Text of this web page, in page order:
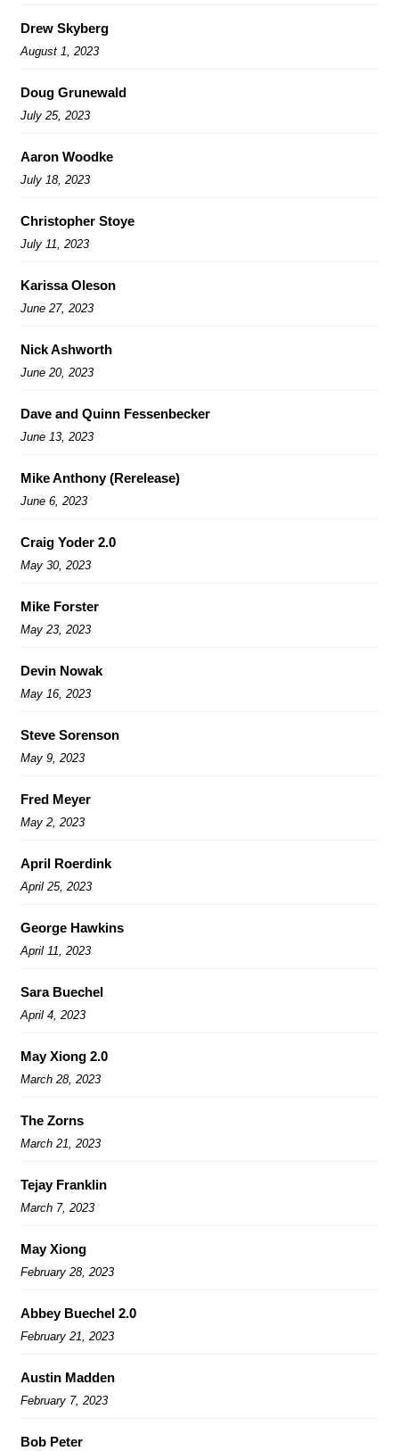
Drew Skyberg
August 1, 2023
Doug Grunewald
July 25, 2023
Aaron Woodke
July 18, 2023
Christopher Stoye
July 11, 2023
Karissa Oleson
June 27, 2023
Nick Ashworth
June 20, 2023
Dave and Quinn Fessenbecker
June 13, 2023
Mike Anthony (Rerelease)
June 6, 2023
Craig Yoder 2.0
May 30, 2023
Mike Forster
May 23, 2023
Devin Nowak
May 16, 2023
Steve Sorenson
May 9, 2023
Fred Meyer
May 2, 2023
April Roerdink
April 25, 2023
George Hawkins
April 11, 2023
Sara Buechel
April 4, 2023
May Xiong 2.0
March 28, 2023
The Zorns
March 21, 2023
Tejay Franklin
March 7, 2023
May Xiong
February 28, 2023
Abbey Buechel 2.0
February 21, 2023
Austin Madden
February 7, 2023
Bob Peter